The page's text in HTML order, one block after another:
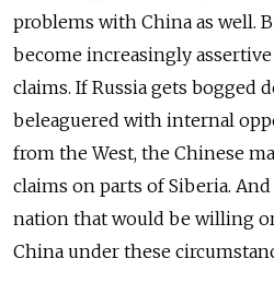
problems with China as well.
become increasingly
claims. If Russia gets bogged
beleaguered with internal
from the West, the Chinese
claims on parts of Siberia.
nation that would be willing
China under these